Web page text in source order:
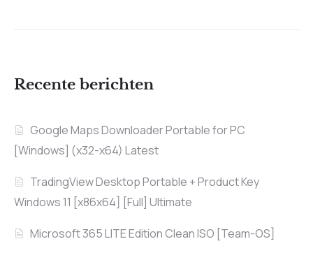
Recente berichten
Google Maps Downloader Portable for PC
[Windows] (x32-x64) Latest
TradingView Desktop Portable + Product Key
Windows 11 [x86x64] [Full] Ultimate
Microsoft 365 LITE Edition Clean ISO [Team-OS]